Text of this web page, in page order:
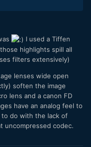
this look but my style
the job.
/ different editing
I used a Tiffen
highlights spill all
filters extensively)
lenses wide open
soften the image
lens and a canon FD
have an analog feel to
do with the lack of
uncompressed codec.